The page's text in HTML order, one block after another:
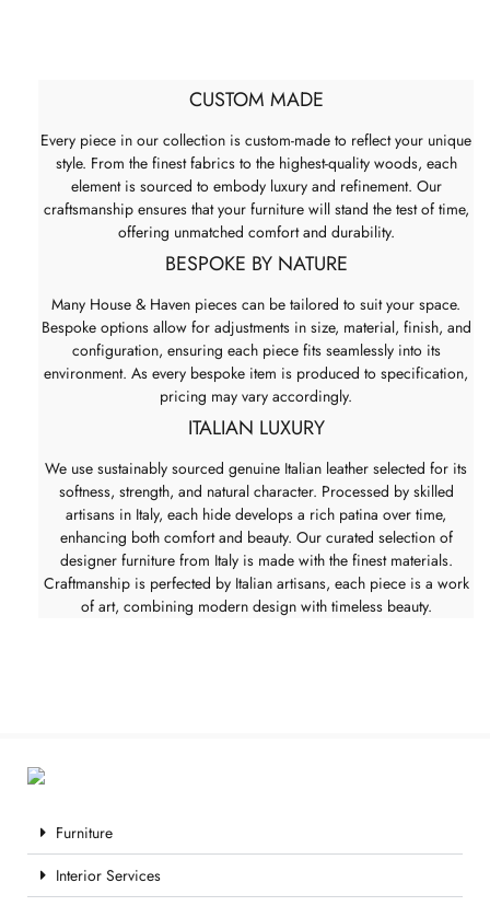
CUSTOM MADE
Every piece in our collection is custom-made to reflect your unique
style. From the finest fabrics to the highest-quality woods, each
element is sourced to embody luxury and refinement. Our
craftsmanship ensures that your furniture will stand the test of time,
offering unmatched comfort and durability.
BESPOKE BY NATURE
Many House & Haven pieces can be tailored to suit your space.
Bespoke options allow for adjustments in size, material, finish, and
configuration, ensuring each piece fits seamlessly into its
environment. As every bespoke item is produced to specification,
pricing may vary accordingly.
ITALIAN LUXURY
We use sustainably sourced genuine Italian leather selected for its
softness, strength, and natural character. Processed by skilled
artisans in Italy, each hide develops a rich patina over time,
enhancing both comfort and beauty. Our curated selection of
designer furniture from Italy is made with the finest materials.
Craftmanship is perfected by Italian artisans, each piece is a work
of art, combining modern design with timeless beauty.
Furniture
Interior Services